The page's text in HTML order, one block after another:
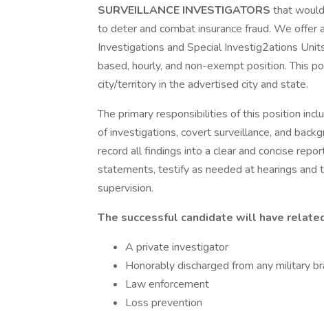
SURVEILLANCE INVESTIGATORS that
to deter and combat insurance fraud. We offer
Investigations and Special Investig2ations
based, hourly, and non-exempt position. This
city/territory in the advertised city and state.
The primary responsibilities of this position
of investigations, covert surveillance, and
record all findings into a clear and concise
statements, testify as needed at hearings and
supervision.
The successful candidate will have
A private investigator
Honorably discharged from any military
Law enforcement
Loss prevention